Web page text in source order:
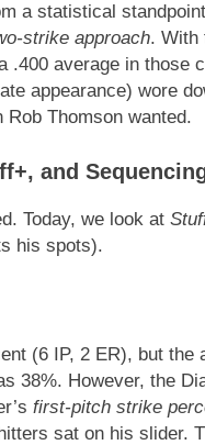
a statistical
strike approach. With
average in those
appearance) wore
Thomson wanted.
and
Today, we look at
his spots).
(6 IP, 2 ER), but the
38%. However, the
first-pitch strike
sat on his slider.